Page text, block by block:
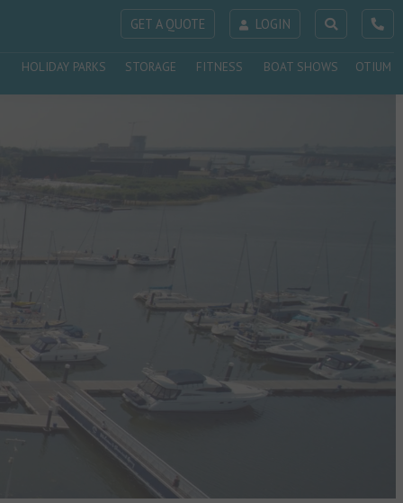
GET A QUOTE LOGIN
HOLIDAY PARKS STORAGE FITNESS BOAT SHOWS OTIUM